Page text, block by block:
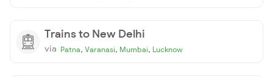
Trains to New Delhi
via Patna, Varanasi, Mumbai, Lucknow